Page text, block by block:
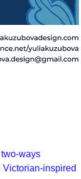
ways
Victorian-inspired